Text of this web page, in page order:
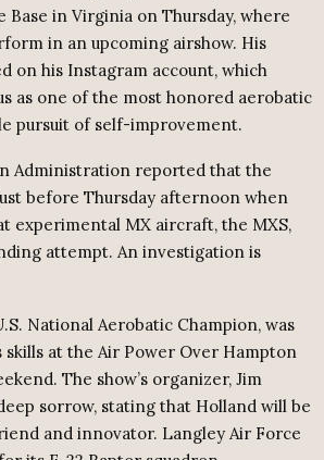
Base in Virginia on Thursday, where
in an upcoming airshow. His
on his Instagram account, which
as one of the most honored aerobatic
pursuit of self-improvement.
Administration reported that the
before Thursday afternoon when
experimental MX aircraft, the MXS,
attempt. An investigation is
National Aerobatic Champion, was
skills at the Air Power Over Hampton
The show’s organizer, Jim
sorrow, stating that Holland will be
and innovator. Langley Air Force